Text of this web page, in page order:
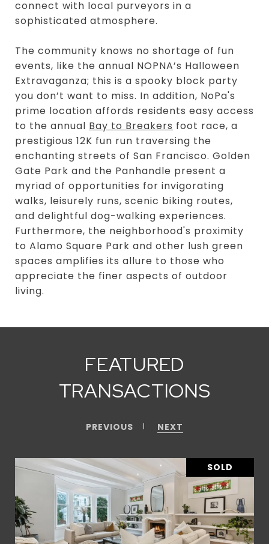
connect with local purveyors in a
sophisticated atmosphere.
The community knows no shortage of fun
events, like the annual NOPNA’s Halloween
Extravaganza; this is a spooky block party
you don’t want to miss. In addition, NoPa's
prime location affords residents easy access
to the annual Bay to Breakers foot race, a
prestigious 12K fun run traversing the
enchanting streets of San Francisco. Golden
Gate Park and the Panhandle present a
myriad of opportunities for invigorating
walks, leisurely runs, scenic biking routes,
and delightful dog-walking experiences.
Furthermore, the neighborhood's proximity
to Alamo Square Park and other lush green
spaces amplifies its allure to those who
appreciate the finer aspects of outdoor
living.
FEATURED
TRANSACTIONS
PREVIOUS NEXT
SOLD